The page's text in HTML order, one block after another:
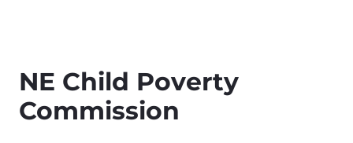
NE Child Poverty
Commission